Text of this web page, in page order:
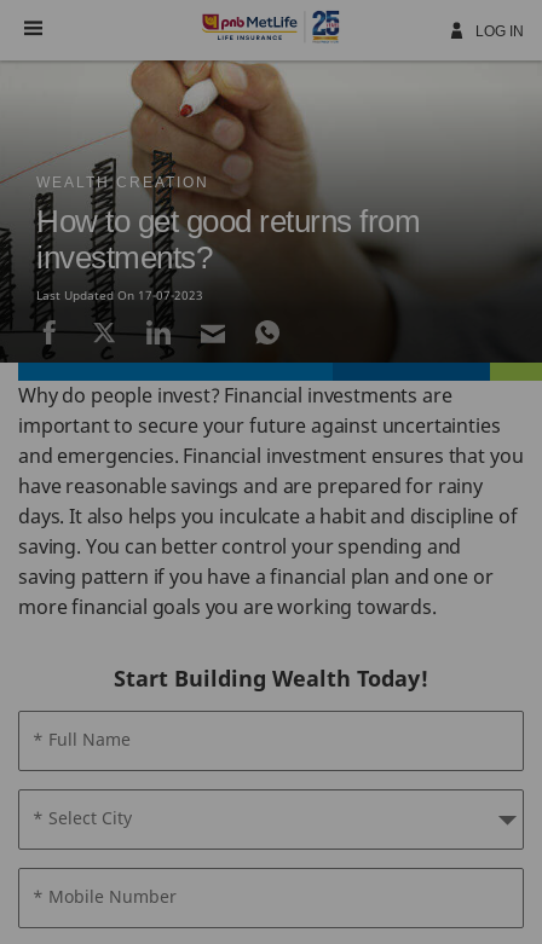
Navigation
LOG IN
WEALTH CREATION
How to get good returns from
investments?
Last Updated On 17-07-2023
Why do people invest? Financial investments are
important to secure your future against uncertainties
and emergencies. Financial investment ensures that you
have reasonable savings and are prepared for rainy
days. It also helps you inculcate a habit and discipline of
saving. You can better control your spending and
saving pattern if you have a financial plan and one or
more financial goals you are working towards.
Start Building Wealth Today!
* Full Name
* Select City
* Mobile Number